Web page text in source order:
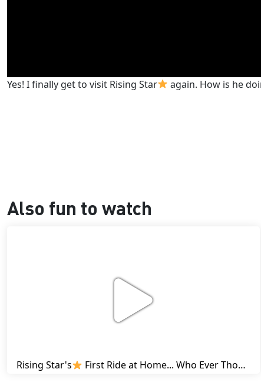
Yes! I finally get to visit Rising Star again. How is he
Also fun to watch
Rising Star's First Ride at Home... Who Ever Thought This Was Possible? | Friesian Horses